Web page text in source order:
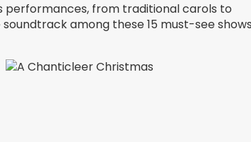
performances, from traditional carols to
among these 15 must-see shows